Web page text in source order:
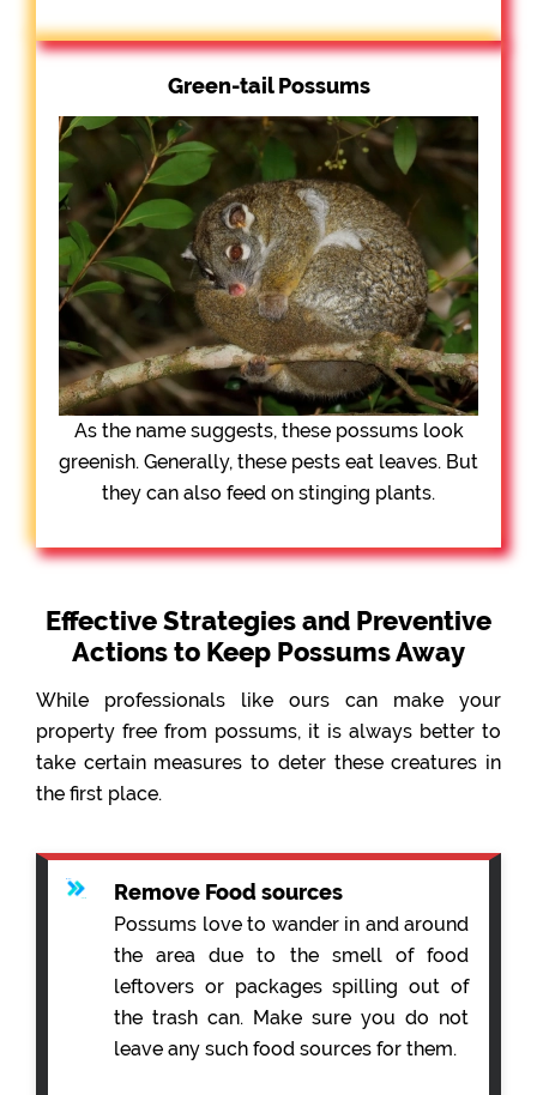
Green-tail Possums
As the name suggests, these possums look
greenish. Generally, these pests eat leaves. But
they can also feed on stinging plants.
Effective Strategies and Preventive
Actions to Keep Possums Away
While professionals like ours can make your
property free from possums, it is always better to
take certain measures to deter these creatures in
the first place.
Remove Food sources
Possums love to wander in and around
the area due to the smell of food
leftovers or packages spilling out of
the trash can. Make sure you do not
leave any such food sources for them.